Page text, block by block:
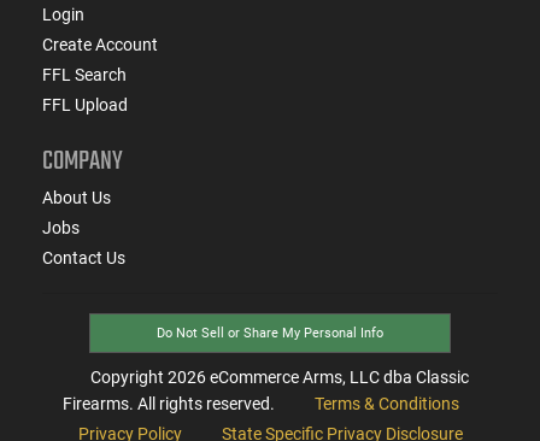
Login
Create Account
FFL Search
FFL Upload
COMPANY
About Us
Jobs
Contact Us
Do Not Sell or Share My Personal Info
Copyright 2026eCommerce Arms, LLC dba Classic
Firearms. All rights reserved.
Terms & Conditions
Privacy Policy
State Specific Privacy Disclosure